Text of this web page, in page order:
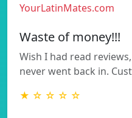
YourLatinMates.com
Waste of money!!!
Wish I had read
never went back in.
★ ☆ ☆ ☆ ☆